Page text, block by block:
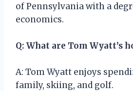
of Pennsylvania with a
economics.
Q: What are Tom Wyatt’s
A: Tom Wyatt enjoys
family, skiing, and golf.